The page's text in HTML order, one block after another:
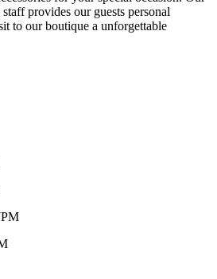
provides our guests personal
to our boutique a unforgettable